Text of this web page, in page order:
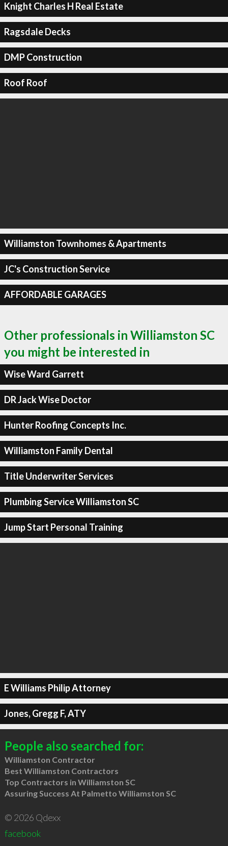
Knight Charles H Real Estate
Ragsdale Decks
DMP Construction
Roof Roof
Williamston Townhomes & Apartments
JC's Construction Service
AFFORDABLE GARAGES
Other professionals in Williamston SC
you might be interested in
Wise Ward Garrett
DR Jack Wise Doctor
Hunter Roofing Concepts Inc.
Williamston Family Dental
Title Underwriter Services
Plumbing Service Williamston SC
Jump Start Personal Training
E Williams Philip Attorney
Jones, Gregg F, ATY
People also searched for:
Williamston Contractor
Best Williamston Contractors
Top Contractors in Williamston SC
Assuring Success At Palmetto Williamston SC
© 2026 Qdexx
facebook